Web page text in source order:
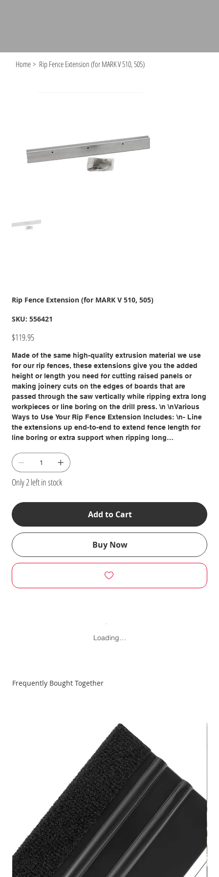
Home > Rip Fence Extension (for MARK V 510, 505)
Rip Fence Extension (for MARK V 510, 505)
SKU: SKU
556421
556421
Price
$119.95
Made of the same high-quality extrusion material we use
for our rip fences, these extensions give you the added
height or length you need for cutting raised panels or
making joinery cuts on the edges of boards that are
passed through the saw vertically while ripping extra long
workpieces or line boring on the drill press. \n \nVarious
Ways to Use Your Rip Fence Extension Includes: \n- Line
the extensions up end-to-end to extend fence length for
line boring or extra support when ripping long
raising, edging, rabbeting or similar operations. \n- Studs
between stacked extensions are the precise length to
accept locking featherboards. \n \nThey connect to your
existing fences for stacking with studs having a special
T-Nuts (included). \n \nOnce assembled, they are spaced
precisely to accept the Shopsmith featherboards. Add
52170803) in their top surfaces for hole spacing, etc. \n
\nIncludes: 24-3/8" Long Extrusion (25-3/8" long for Model
510/505 version) � (3) Sliding T-Nuts � (2) Connecting
Studs � (2) Square, Reverse-Thread Connecting Nuts �
(2) Buttonhead Cap Screws � (2) Flat Washers � (2)
Only 2 left in stock
Add to Cart
Buy Now
Loading…
Frequently Bought Together